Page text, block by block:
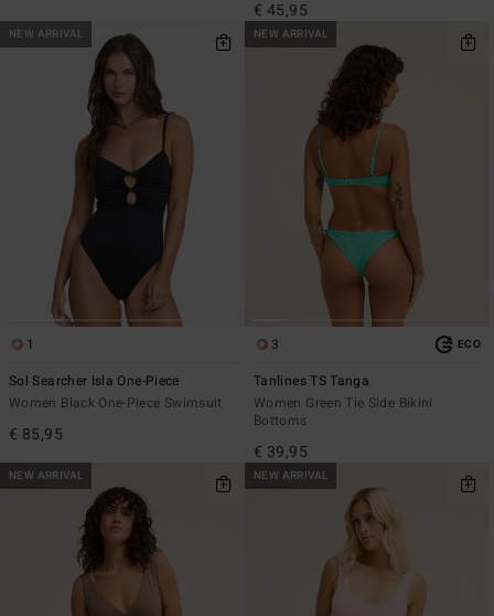
€ 45,95
NEW ARRIVAL
1
Sol Searcher Isla One-Piece
Women Black One-Piece Swimsuit
€ 85,95
NEW ARRIVAL
3 ECO
Tanlines TS Tanga
Women Green Tie Side Bikini
Bottoms
€ 39,95
NEW ARRIVAL NEW ARRIVAL